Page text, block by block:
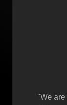
"We are